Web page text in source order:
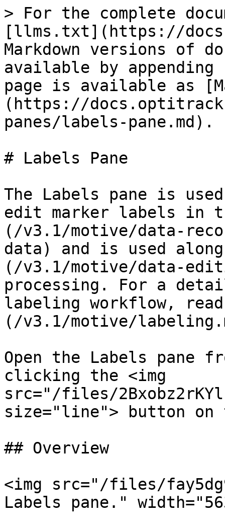
> For the complete
[llms.txt](https://
Markdown versions of
available by
page is available as
(https://
panes/labels-pane.md).
# Labels Pane
The Labels pane is
edit marker labels in
(/v3.1/motive/data-
data) and is used
(/v3.1/motive/data-
processing. For a
labeling workflow,
(/v3.1/motive/
Open the Labels pane
clicking the <img
src="/files/
size="line"> button on
## Overview
<img src="/files/
Labels pane."